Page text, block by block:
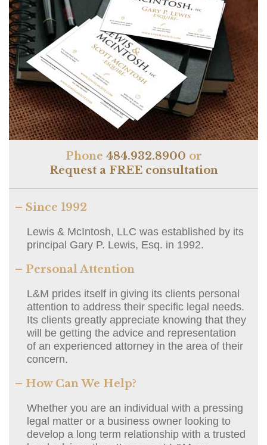
Phone 484.932.8900 or
Request a FREE consultation
– Since 1992
Lewis & McIntosh, LLC was established by its
principal Gary P. Lewis, Esq. in 1992.
– Personal Attention
L&M prides itself in giving its clients personal
attention to address their specific legal needs.
Its clients greatly appreciate knowing that they
will be getting the advice and representation
of an experienced attorney in the area of their
concern.
– How Can We Help?
Whether you are an individual with a pressing
legal matter or a business owner looking to
develop a long term relationship with a trusted